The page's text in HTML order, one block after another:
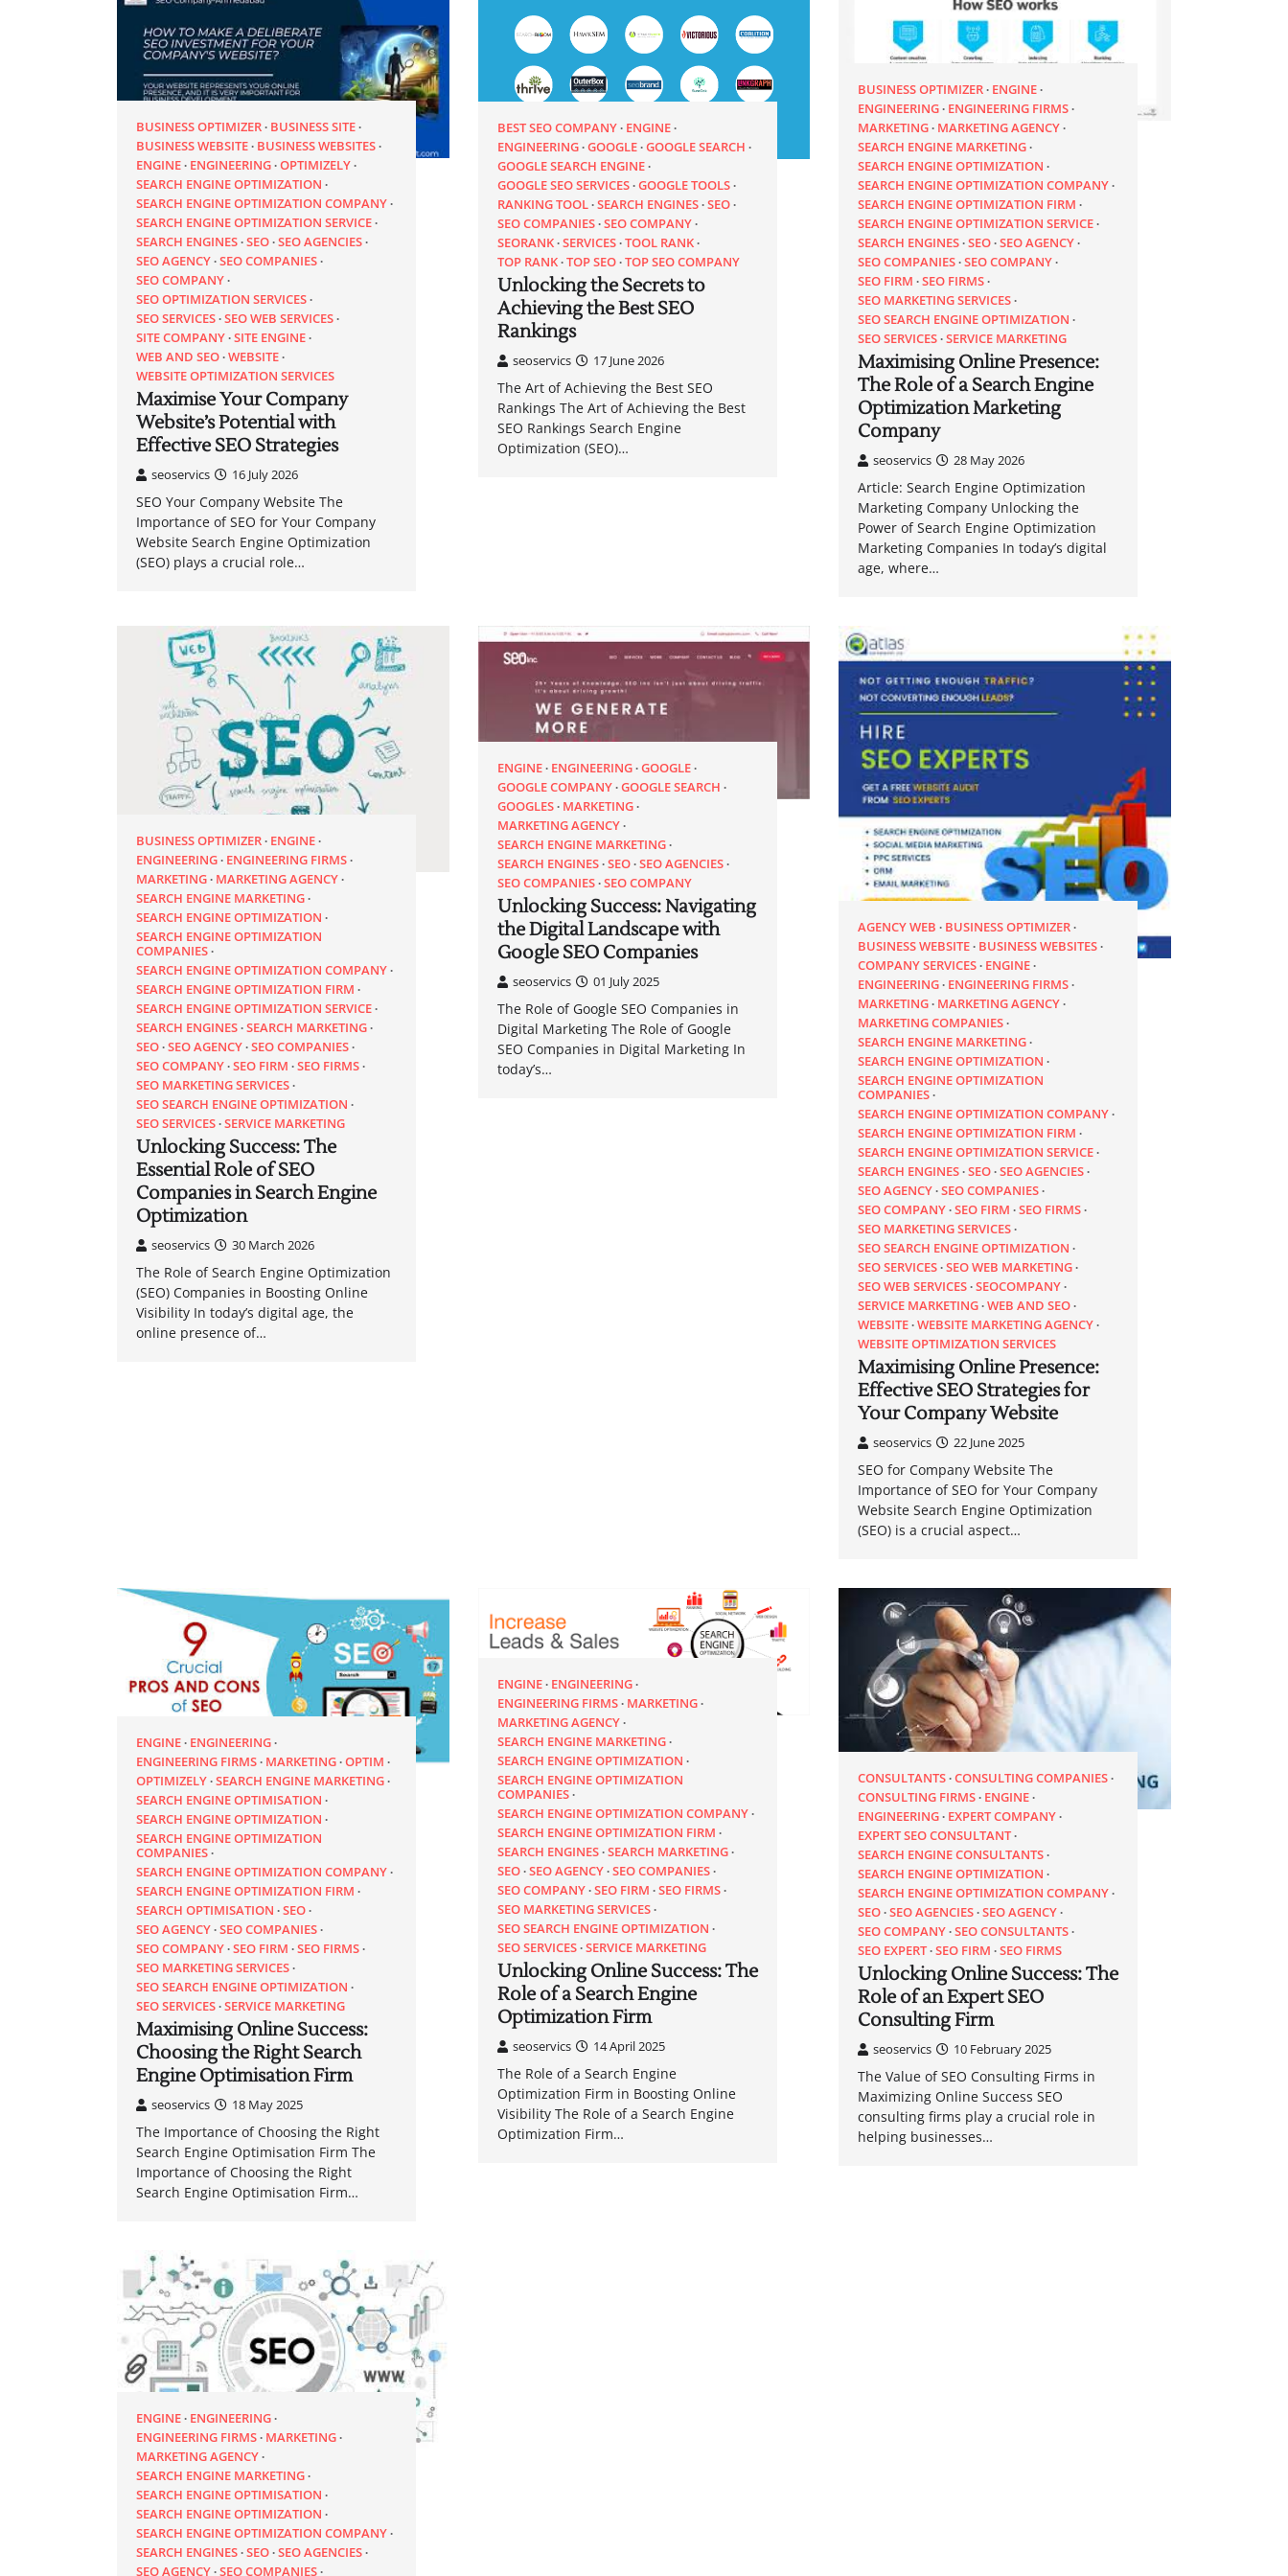
BUSINESS OPTIMIZER BUSINESS SITE
BUSINESS WEBSITE BUSINESS WEBSITES
ENGINE ENGINEERING OPTIMIZELY
SEARCH ENGINE OPTIMIZATION
SEARCH ENGINE OPTIMIZATION COMPANY
SEARCH ENGINE OPTIMIZATION SERVICE
SEARCH ENGINES SEO SEO AGENCIES
SEO AGENCY SEO COMPANIES
SEO COMPANY
SEO OPTIMIZATION SERVICES
SEO SERVICES SEO WEB SERVICES
SITE COMPANY SITE ENGINE
WEB AND SEO WEBSITE
WEBSITE OPTIMIZATION SERVICES
Maximise Your Company
Website’s Potential with
Effective SEO Strategies
seoservics 16 July 2026
SEO Your Company Website The
Importance of SEO for Your Company
Website Search Engine Optimization
(SEO) plays a crucial role…
BEST SEO COMPANY ENGINE
ENGINEERING GOOGLE GOOGLE SEARCH
GOOGLE SEARCH ENGINE
GOOGLE SEO SERVICES GOOGLE TOOLS
RANKING TOOL SEARCH ENGINES SEO
SEO COMPANIES SEO COMPANY
SEORANK SERVICES TOOL RANK
TOP RANK TOP SEO TOP SEO COMPANY
Unlocking the Secrets to
Achieving the Best SEO
Rankings
seoservics 17 June 2026
The Art of Achieving the Best SEO
Rankings The Art of Achieving the Best
SEO Rankings Search Engine
Optimization (SEO)…
BUSINESS OPTIMIZER ENGINE
ENGINEERING ENGINEERING FIRMS
MARKETING MARKETING AGENCY
SEARCH ENGINE MARKETING
SEARCH ENGINE OPTIMIZATION
SEARCH ENGINE OPTIMIZATION COMPANY
SEARCH ENGINE OPTIMIZATION FIRM
SEARCH ENGINE OPTIMIZATION SERVICE
SEARCH ENGINES SEO SEO AGENCY
SEO COMPANIES SEO COMPANY
SEO FIRM SEO FIRMS
SEO MARKETING SERVICES
SEO SEARCH ENGINE OPTIMIZATION
SEO SERVICES SERVICE MARKETING
Maximising Online Presence:
The Role of a Search Engine
Optimization Marketing
Company
seoservics 28 May 2026
Article: Search Engine Optimization
Marketing Company Unlocking the
Power of Search Engine Optimization
Marketing Companies In today’s digital
age, where…
BUSINESS OPTIMIZER ENGINE
ENGINEERING ENGINEERING FIRMS
MARKETING MARKETING AGENCY
SEARCH ENGINE MARKETING
SEARCH ENGINE OPTIMIZATION
SEARCH ENGINE OPTIMIZATION
COMPANIES
SEARCH ENGINE OPTIMIZATION COMPANY
SEARCH ENGINE OPTIMIZATION FIRM
SEARCH ENGINE OPTIMIZATION SERVICE
SEARCH ENGINES SEARCH MARKETING
SEO SEO AGENCY SEO COMPANIES
SEO COMPANY SEO FIRM SEO FIRMS
SEO MARKETING SERVICES
SEO SEARCH ENGINE OPTIMIZATION
SEO SERVICES SERVICE MARKETING
Unlocking Success: The
Essential Role of SEO
Companies in Search Engine
Optimization
seoservics 30 March 2026
The Role of Search Engine Optimization
(SEO) Companies in Boosting Online
Visibility In today’s digital age, the
online presence of…
ENGINE ENGINEERING GOOGLE
GOOGLE COMPANY GOOGLE SEARCH
GOOGLES MARKETING
MARKETING AGENCY
SEARCH ENGINE MARKETING
SEARCH ENGINES SEO SEO AGENCIES
SEO COMPANIES SEO COMPANY
Unlocking Success: Navigating
the Digital Landscape with
Google SEO Companies
seoservics 01 July 2025
The Role of Google SEO Companies in
Digital Marketing The Role of Google
SEO Companies in Digital Marketing In
today’s…
AGENCY WEB
BUSINESS OPTIMIZER
BUSINESS WEBSITE BUSINESS WEBSITES
COMPANY SERVICES ENGINE
ENGINEERING ENGINEERING FIRMS
MARKETING MARKETING AGENCY
MARKETING COMPANIES
SEARCH ENGINE MARKETING
SEARCH ENGINE OPTIMIZATION
SEARCH ENGINE OPTIMIZATION
COMPANIES
SEARCH ENGINE OPTIMIZATION COMPANY
SEARCH ENGINE OPTIMIZATION FIRM
SEARCH ENGINE OPTIMIZATION SERVICE
SEARCH ENGINES SEO SEO AGENCIES
SEO AGENCY SEO COMPANIES
SEO COMPANY SEO FIRM SEO FIRMS
SEO MARKETING SERVICES
SEO SEARCH ENGINE OPTIMIZATION
SEO SERVICES SEO WEB MARKETING
SEO WEB SERVICES SEOCOMPANY
SERVICE MARKETING WEB AND SEO
WEBSITE WEBSITE MARKETING AGENCY
WEBSITE OPTIMIZATION SERVICES
Maximising Online Presence:
Effective SEO Strategies for
Your Company Website
seoservics 22 June 2025
SEO for Company Website The
Importance of SEO for Your Company
Website Search Engine Optimization
(SEO) is a crucial aspect…
ENGINE ENGINEERING
ENGINEERING FIRMS MARKETING OPTIM
OPTIMIZELY SEARCH ENGINE MARKETING
SEARCH ENGINE OPTIMISATION
SEARCH ENGINE OPTIMIZATION
SEARCH ENGINE OPTIMIZATION
COMPANIES
SEARCH ENGINE OPTIMIZATION COMPANY
SEARCH ENGINE OPTIMIZATION FIRM
SEARCH OPTIMISATION SEO
SEO AGENCY SEO COMPANIES
SEO COMPANY SEO FIRM SEO FIRMS
SEO MARKETING SERVICES
SEO SEARCH ENGINE OPTIMIZATION
SEO SERVICES SERVICE MARKETING
Maximising Online Success:
Choosing the Right Search
Engine Optimisation Firm
seoservics 18 May 2025
The Importance of Choosing the Right
Search Engine Optimisation Firm The
Importance of Choosing the Right
Search Engine Optimisation Firm…
ENGINE ENGINEERING
ENGINEERING FIRMS MARKETING
MARKETING AGENCY
SEARCH ENGINE MARKETING
SEARCH ENGINE OPTIMIZATION
SEARCH ENGINE OPTIMIZATION
COMPANIES
SEARCH ENGINE OPTIMIZATION COMPANY
SEARCH ENGINE OPTIMIZATION FIRM
SEARCH ENGINES SEARCH MARKETING
SEO SEO AGENCY SEO COMPANIES
SEO COMPANY SEO FIRM SEO FIRMS
SEO MARKETING SERVICES
SEO SEARCH ENGINE OPTIMIZATION
SEO SERVICES SERVICE MARKETING
Unlocking Online Success: The
Role of a Search Engine
Optimization Firm
seoservics 14 April 2025
The Role of a Search Engine
Optimization Firm in Boosting Online
Visibility The Role of a Search Engine
Optimization Firm…
CONSULTANTS CONSULTING COMPANIES
CONSULTING FIRMS ENGINE
ENGINEERING EXPERT COMPANY
EXPERT SEO CONSULTANT
SEARCH ENGINE CONSULTANTS
SEARCH ENGINE OPTIMIZATION
SEARCH ENGINE OPTIMIZATION COMPANY
SEO SEO AGENCIES SEO AGENCY
SEO COMPANY SEO CONSULTANTS
SEO EXPERT SEO FIRM SEO FIRMS
Unlocking Online Success: The
Role of an Expert SEO
Consulting Firm
seoservics 10 February 2025
The Value of SEO Consulting Firms in
Maximizing Online Success SEO
consulting firms play a crucial role in
helping businesses…
ENGINE ENGINEERING
ENGINEERING FIRMS MARKETING
MARKETING AGENCY
SEARCH ENGINE MARKETING
SEARCH ENGINE OPTIMISATION
SEARCH ENGINE OPTIMIZATION
SEARCH ENGINE OPTIMIZATION COMPANY
SEARCH ENGINES SEO SEO AGENCIES
SEO AGENCY SEO COMPANIES